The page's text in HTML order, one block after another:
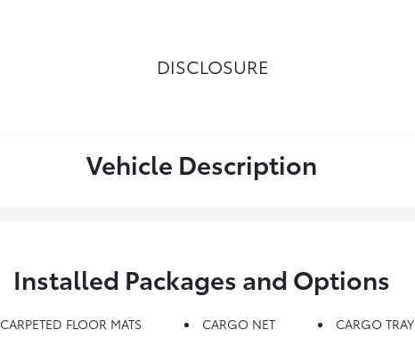
DISCLOSURE
Vehicle Description
Installed Packages and Options
CARPETED FLOOR MATS CARGO NET CARGO TRAY